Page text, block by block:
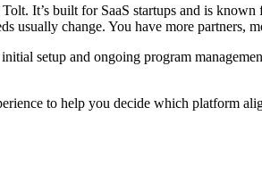
It’s built for SaaS startups and is
change. You have more partners,
setup and ongoing program
to help you decide which platform